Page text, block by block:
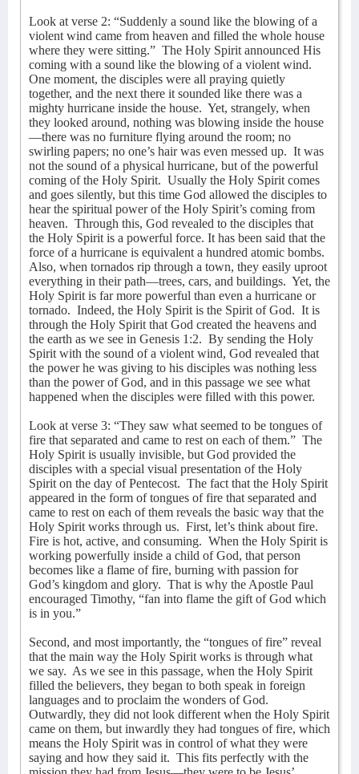
Look at verse 2: “Suddenly a sound like the blowing of a
violent wind came from heaven and filled the whole house
where they were sitting.” The Holy Spirit announced His
coming with a sound like the blowing of a violent wind.
One moment, the disciples were all praying quietly
together, and the next there it sounded like there was a
mighty hurricane inside the house. Yet, strangely, when
they looked around, nothing was blowing inside the house
—there was no furniture flying around the room; no
swirling papers; no one’s hair was even messed up. It was
not the sound of a physical hurricane, but of the powerful
coming of the Holy Spirit. Usually the Holy Spirit comes
and goes silently, but this time God allowed the disciples to
hear the spiritual power of the Holy Spirit’s coming from
heaven. Through this, God revealed to the disciples that
the Holy Spirit is a powerful force. It has been said that the
force of a hurricane is equivalent a hundred atomic bombs.
Also, when tornados rip through a town, they easily uproot
everything in their path—trees, cars, and buildings. Yet, the
Holy Spirit is far more powerful than even a hurricane or
tornado. Indeed, the Holy Spirit is the Spirit of God. It is
through the Holy Spirit that God created the heavens and
the earth as we see in Genesis 1:2. By sending the Holy
Spirit with the sound of a violent wind, God revealed that
the power he was giving to his disciples was nothing less
than the power of God, and in this passage we see what
happened when the disciples were filled with this power.
Look at verse 3: “They saw what seemed to be tongues of
fire that separated and came to rest on each of them.” The
Holy Spirit is usually invisible, but God provided the
disciples with a special visual presentation of the Holy
Spirit on the day of Pentecost. The fact that the Holy Spirit
appeared in the form of tongues of fire that separated and
came to rest on each of them reveals the basic way that the
Holy Spirit works through us. First, let’s think about fire.
Fire is hot, active, and consuming. When the Holy Spirit is
working powerfully inside a child of God, that person
becomes like a flame of fire, burning with passion for
God’s kingdom and glory. That is why the Apostle Paul
encouraged Timothy, “fan into flame the gift of God which
is in you.”
Second, and most importantly, the “tongues of fire” reveal
that the main way the Holy Spirit works is through what
we say. As we see in this passage, when the Holy Spirit
filled the believers, they began to both speak in foreign
languages and to proclaim the wonders of God.
Outwardly, they did not look different when the Holy Spirit
came on them, but inwardly they had tongues of fire, which
means the Holy Spirit was in control of what they were
saying and how they said it. This fits perfectly with the